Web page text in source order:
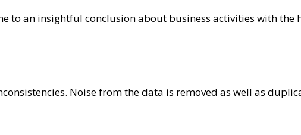
to an insightful conclusion about business activities with the
Noise from the data is removed as well as